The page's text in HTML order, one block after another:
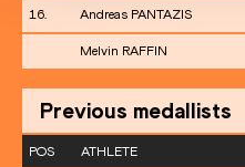
16. Andreas PANTAZIS
Melvin RAFFIN
Previous medallists
POS ATHLETE